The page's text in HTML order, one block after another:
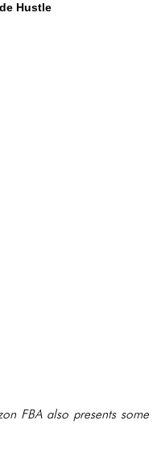
Hustle
FBA also presents some